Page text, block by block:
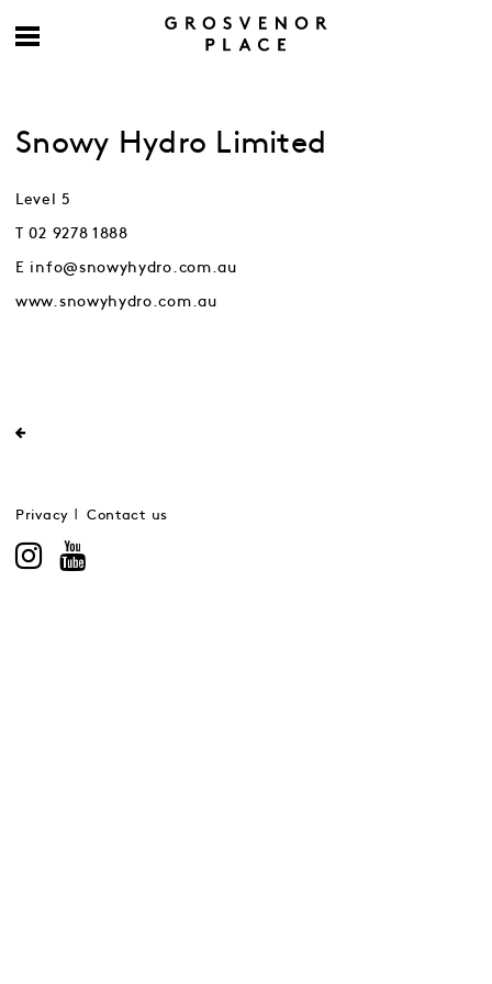
Snowy Hydro Limited
Level 5
T 02 9278 1888
E info@snowyhydro.com.au
www.snowyhydro.com.au
Privacy Contact us